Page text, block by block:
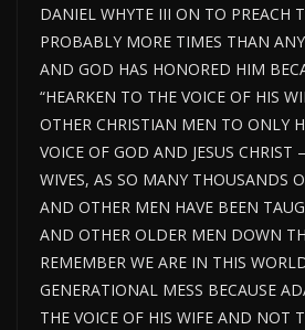
DANIEL WHYTE III ON TO PREACH
PROBABLY MORE TIMES THAN
AND GOD HAS HONORED HIM
“HEARKEN TO THE VOICE OF HIS
OTHER CHRISTIAN MEN TO ONLY
VOICE OF GOD AND JESUS
WIVES, AS SO MANY THOUSANDS
AND OTHER MEN HAVE BEEN
AND OTHER OLDER MEN DOWN
REMEMBER WE ARE IN THIS
GENERATIONAL MESS BECAUSE
THE VOICE OF HIS WIFE AND NOT